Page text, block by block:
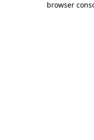
browser